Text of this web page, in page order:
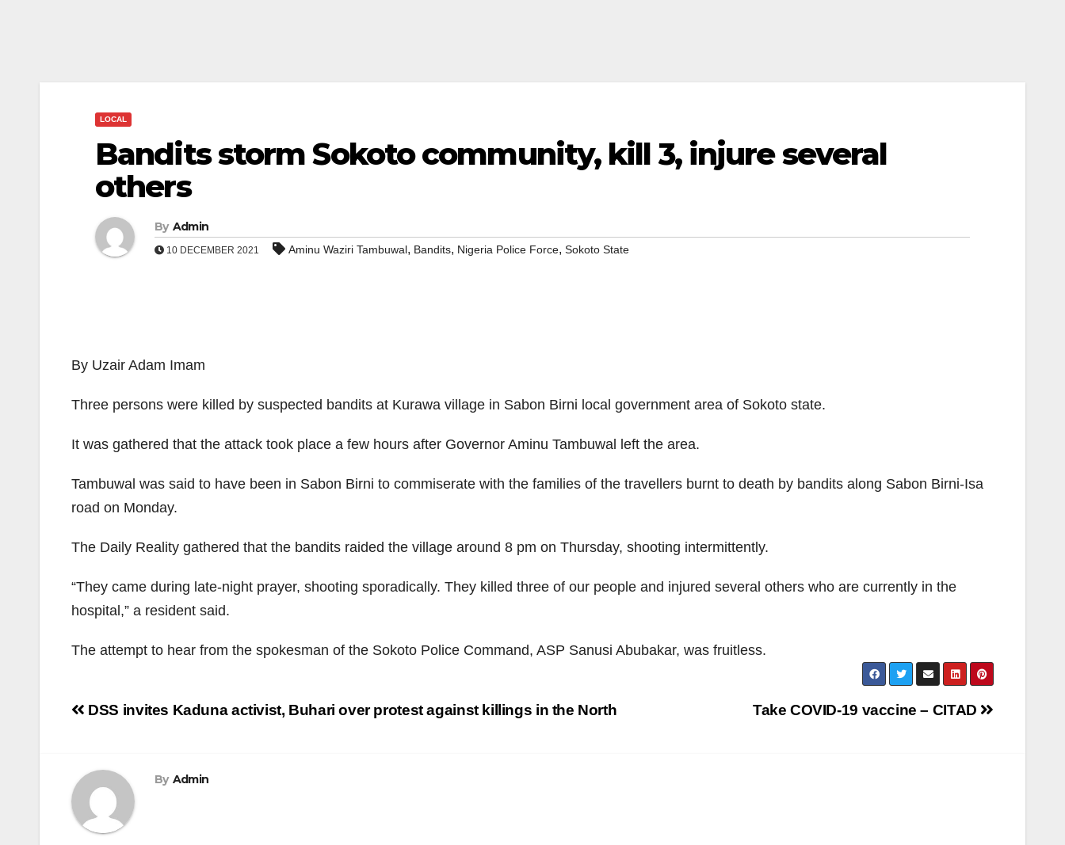
LOCAL
Bandits storm Sokoto community, kill 3, injure several
others
By Admin
10 DECEMBER 2021 Aminu Waziri Tambuwal, Bandits, Nigeria Police Force, Sokoto State
By Uzair Adam Imam
Three persons were killed by suspected bandits at Kurawa village in Sabon Birni local government area of Sokoto state.
It was gathered that the attack took place a few hours after Governor Aminu Tambuwal left the area.
Tambuwal was said to have been in Sabon Birni to commiserate with the families of the travellers burnt to death by bandits along Sabon Birni-Isa
road on Monday.
The Daily Reality gathered that the bandits raided the village around 8 pm on Thursday, shooting intermittently.
“They came during late-night prayer, shooting sporadically. They killed three of our people and injured several others who are currently in the
hospital,” a resident said.
The attempt to hear from the spokesman of the Sokoto Police Command, ASP Sanusi Abubakar, was fruitless.
Post
Take COVID-19 vaccine – CITAD
DSS invites Kaduna activist, Buhari over protest against killings in the North
By Admin